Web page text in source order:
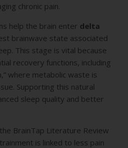
chronic pain.
help the brain enter delta
brainwave state associated
This stage is vital because
recovery functions, including
where metabolic waste is
Supporting this natural
sleep quality and better
BrainTap Literature Review
is linked to less pain